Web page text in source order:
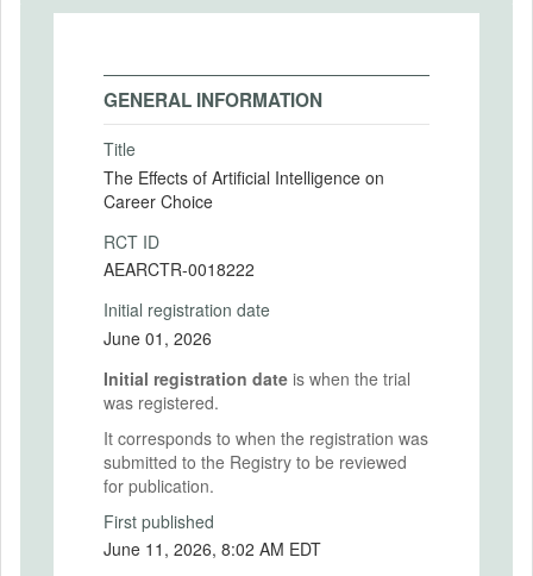
GENERAL INFORMATION
Title
The Effects of Artificial Intelligence on
Career Choice
RCT ID
AEARCTR-0018222
Initial registration date
June 01, 2026
Initial registration date is when the trial
was registered.
It corresponds to when the registration was
submitted to the Registry to be reviewed
for publication.
First published
June 11, 2026, 8:02 AM EDT